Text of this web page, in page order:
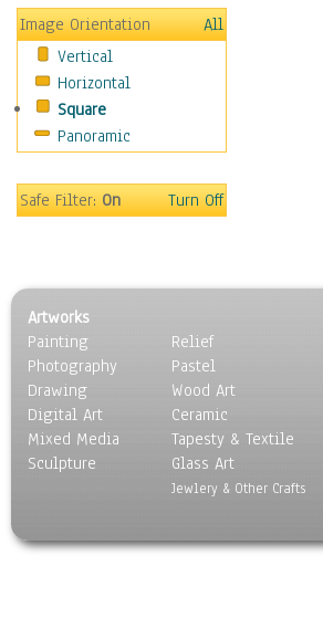
Holidays
Home & Hearth
Maps
Military & Law
Motivational
Movies
People
Seasons
Sport
Still Life
Surrealism
Transportation
World Culture
Image Orientation
All
Vertical
Horizontal
Square
Panoramic
Safe Filter:On Turn Off
Artworks
Painting
Photography
Drawing
Digital Art
Mixed Media
Sculpture
Relief
Pastel
Wood Art
Ceramic
Tapesty & Textile
Glass Art
Jewlery & Other Crafts